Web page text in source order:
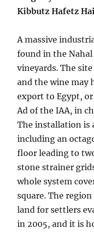
Kibbutz Hafetz
A massive
found in the
vineyards. The
and the wine may
export to Egypt,
Ad of the IAA, in
The installation is
including an
floor leading to
stone strainer
whole system
square. The
land for settlers
in 2005, and it is